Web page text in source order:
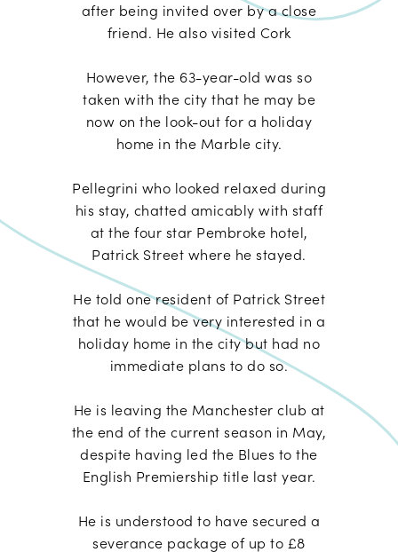
after being invited over by a close
friend. He also visited Cork
However, the 63-year-old was so
taken with the city that he may be
now on the look-out for a holiday
home in the Marble city.
Pellegrini who looked relaxed during
his stay, chatted amicably with staff
at the four star Pembroke hotel,
Patrick Street where he stayed.
He told one resident of Patrick Street
that he would be very interested in a
holiday home in the city but had no
immediate plans to do so.
He is leaving the Manchester club at
the end of the current season in May,
despite having led the Blues to the
English Premiership title last year.
He is understood to have secured a
severance package of up to £8